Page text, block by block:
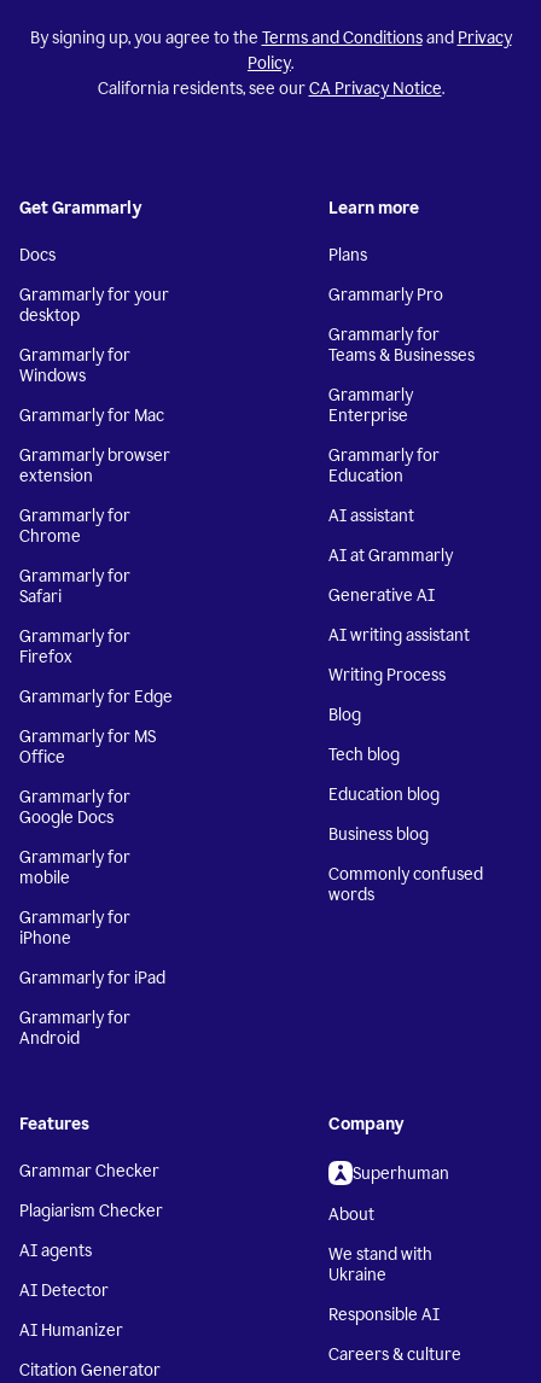
By signing up, you agree to the Terms and Conditionsand Privacy
Policy.
California residents, see ourCA Privacy Notice.
Get Grammarly
Docs
Grammarly for your
desktop
Grammarly for
Windows
Grammarly for Mac
Grammarly browser
extension
Grammarly for
Chrome
Grammarly for
Safari
Grammarly for
Firefox
Grammarly for Edge
Grammarly for MS
Office
Grammarly for
Google Docs
Grammarly for
mobile
Grammarly for
iPhone
Grammarly for iPad
Grammarly for
Android
Learn more
Plans
Grammarly Pro
Grammarly for
Teams & Businesses
Grammarly
Enterprise
Grammarly for
Education
AI assistant
AI at Grammarly
Generative AI
AI writing assistant
Writing Process
Blog
Tech blog
Education blog
Business blog
Commonly confused
words
Features
Grammar Checker
Plagiarism Checker
AI agents
AI Detector
AI Humanizer
Citation Generator
Company
Superhuman
About
We stand with
Ukraine
Responsible AI
Careers & culture